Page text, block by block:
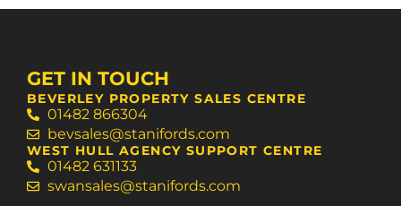
GET IN TOUCH
BEVERLEY PROPERTY SALES CENTRE
01482 866304
bevsales@stanifords.com
WEST HULL AGENCY SUPPORT CENTRE
01482 631133
swansales@stanifords.com